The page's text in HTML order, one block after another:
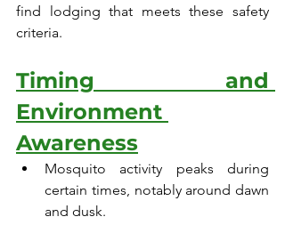
find lodging that meets these safety
criteria.
Timing and
Environment
Awareness
Mosquito activity peaks during
certain times, notably around dawn
and dusk.